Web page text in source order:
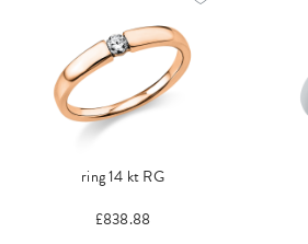
ring 14 kt RG
£838.88